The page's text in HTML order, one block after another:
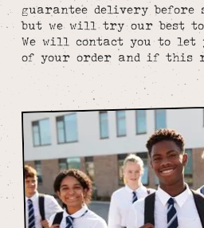
guarantee delivery before
but we will try our best to
We will contact you to let
of your order and if this